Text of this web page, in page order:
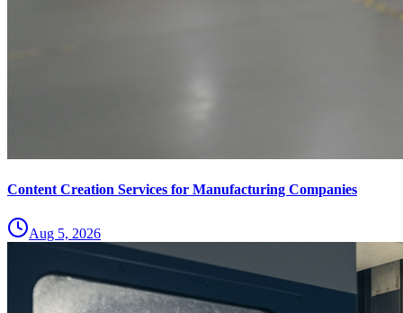
Content Creation Services for Manufacturing Companies
Aug 5, 2026